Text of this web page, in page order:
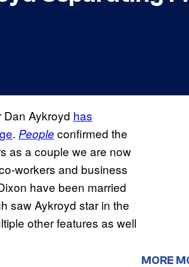
Dan Aykroyd has
. People confirmed the
as a couple we are now
workers and business
have been married
saw Aykroyd star in the
other features as well
MORE